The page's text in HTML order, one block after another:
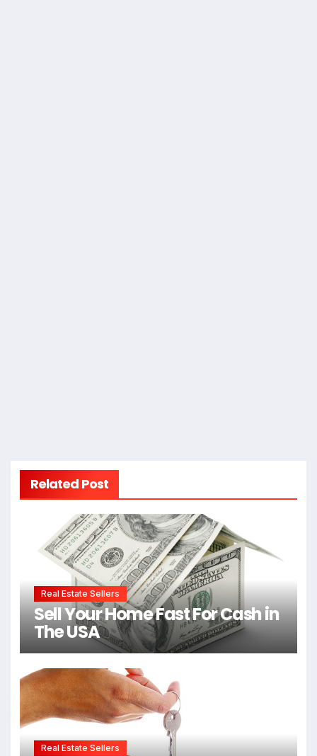
Related Post
Real Estate Sellers
Sell Your Home Fast For Cash in
The USA
Real Estate Sellers